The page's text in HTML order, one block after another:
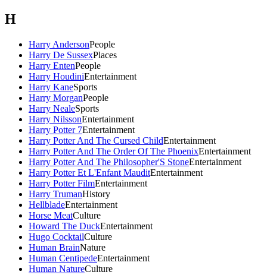
H
Harry AndersonPeople
Harry De SussexPlaces
Harry EntenPeople
Harry HoudiniEntertainment
Harry KaneSports
Harry MorganPeople
Harry NealeSports
Harry NilssonEntertainment
Harry Potter 7Entertainment
Harry Potter And The Cursed ChildEntertainment
Harry Potter And The Order Of The PhoenixEntertainment
Harry Potter And The Philosopher'S StoneEntertainment
Harry Potter Et L'Enfant MauditEntertainment
Harry Potter FilmEntertainment
Harry TrumanHistory
HellbladeEntertainment
Horse MeatCulture
Howard The DuckEntertainment
Hugo CocktailCulture
Human BrainNature
Human CentipedeEntertainment
Human NatureCulture